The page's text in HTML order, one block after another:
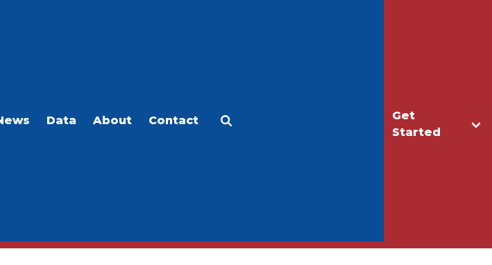
Get
Started
Data About Contact